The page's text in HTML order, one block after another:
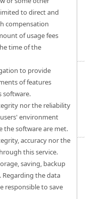
to direct and
compensation
of usage fees
time of the
to provide
of features
software.
nor the reliability
environment
the software are met.
accuracy nor the
this service.
saving, backup
Regarding the data
responsible to save